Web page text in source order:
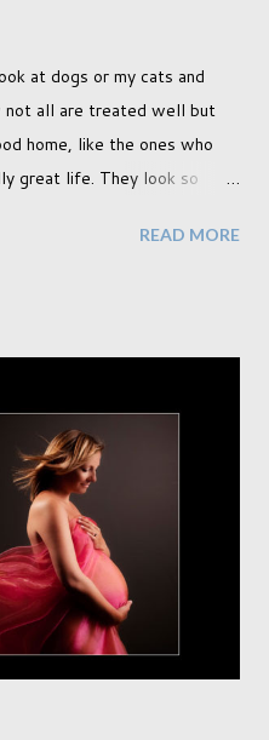
at dogs or my cats and
not all are treated well but
home, like the ones who
great life. They look so
to work with and its almost
no exception. I found it
this time too. I do
but seeing as this dog
I'd produce lighter images.
canvas I painted a couple of
I absolutely love it...
READ MORE